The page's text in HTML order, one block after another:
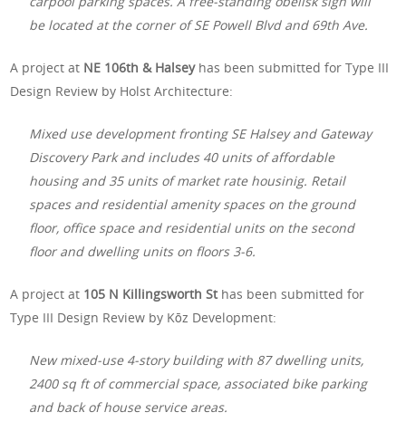
be located at the corner of SE Powell Blvd and 69th Ave.
A project at NE 106th & Halsey has been submitted for Type III
Design Review by Holst Architecture:
Mixed use development fronting SE Halsey and Gateway
Discovery Park and includes 40 units of affordable
housing and 35 units of market rate housinig. Retail
spaces and residential amenity spaces on the ground
floor, office space and residential units on the second
floor and dwelling units on floors 3-6.
A project at 105 N Killingsworth St has been submitted for
Type III Design Review by Kōz Development:
New mixed-use 4-story building with 87 dwelling units,
2400 sq ft of commercial space, associated bike parking
and back of house service areas.